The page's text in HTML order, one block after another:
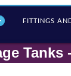
FITTINGS